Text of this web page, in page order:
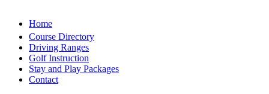
Home
Course Directory
Driving Ranges
Golf Instruction
Stay and Play Packages
Contact